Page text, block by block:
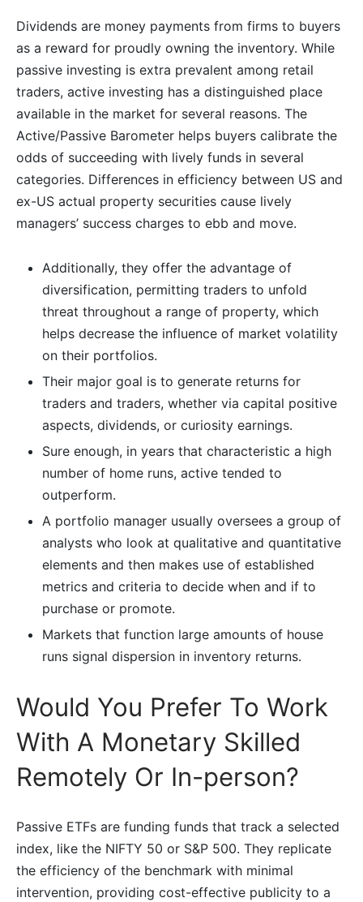
Dividends are money payments from firms to buyers
as a reward for proudly owning the inventory. While
passive investing is extra prevalent among retail
traders, active investing has a distinguished place
available in the market for several reasons. The
Active/Passive Barometer helps buyers calibrate the
odds of succeeding with lively funds in several
categories. Differences in efficiency between US and
ex-US actual property securities cause lively
managers’ success charges to ebb and move.
Additionally, they offer the advantage of
diversification, permitting traders to unfold
threat throughout a range of property, which
helps decrease the influence of market volatility
on their portfolios.
Their major goal is to generate returns for
traders and traders, whether via capital positive
aspects, dividends, or curiosity earnings.
Sure enough, in years that characteristic a high
number of home runs, active tended to
outperform.
A portfolio manager usually oversees a group of
analysts who look at qualitative and quantitative
elements and then makes use of established
metrics and criteria to decide when and if to
purchase or promote.
Markets that function large amounts of house
runs signal dispersion in inventory returns.
Would You Prefer To Work
With A Monetary Skilled
Remotely Or In-person?
Passive ETFs are funding funds that track a selected
index, like the NIFTY 50 or S&P 500. They replicate
the efficiency of the benchmark with minimal
intervention, providing cost-effective publicity to a